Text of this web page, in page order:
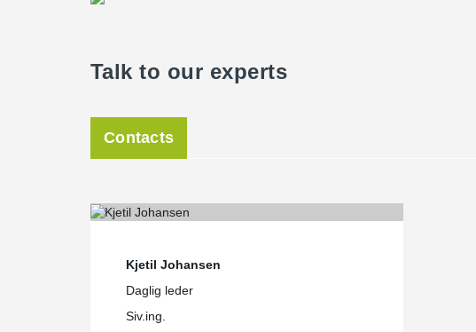
Talk to our experts
Contacts
Kjetil Johansen
Daglig leder
Siv.ing.